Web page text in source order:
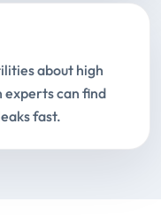
about high
experts can find
fast.